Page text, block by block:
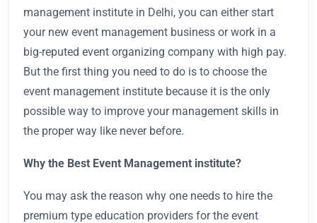
management institute in Delhi, you can either start
your new event management business or work in a
big-reputed event organizing company with high pay.
But the first thing you need to do is to choose the
event management institute because it is the only
possible way to improve your management skills in
the proper way like never before.
Why the Best Event Management institute?
You may ask the reason why one needs to hire the
premium type education providers for the event